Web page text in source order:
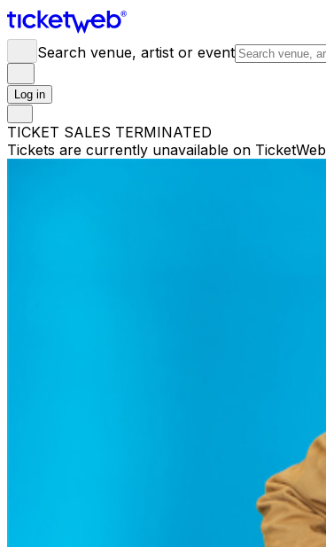
Search venue, artist or event
Log in
TICKET SALES TERMINATED
Tickets are currently unavailable on TicketWeb